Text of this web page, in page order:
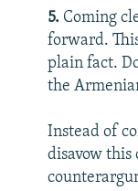
5. Coming
forward.
plain fact.
the
Instead of
disavow this